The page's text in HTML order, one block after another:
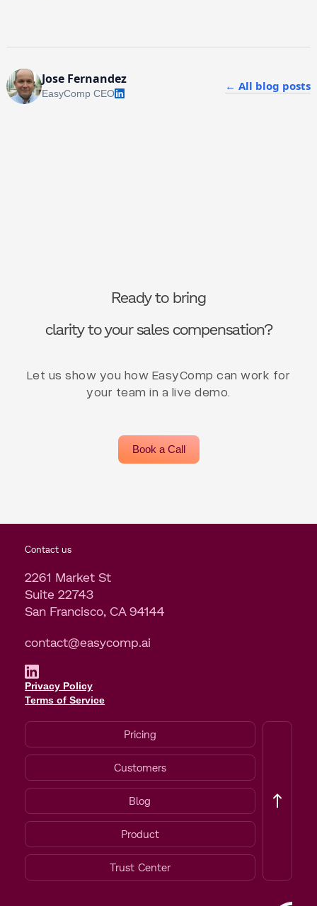
Jose Fernandez
EasyComp CEO
← All blog posts
Ready to bring
clarity to your sales compensation?
Let us show you how EasyComp can work for
your team in a live demo.
Book a Call
Contact us
2261 Market St
Suite 22743
San Francisco, CA 94144
contact@easycomp.ai
Privacy Policy
Terms of Service
Pricing
Customers
Blog
Product
Trust Center